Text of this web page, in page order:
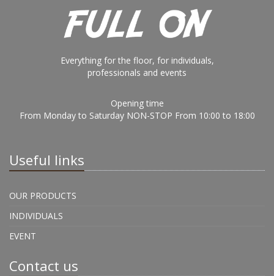
Everything for the floor, for individuals,
professionals and events
Opening time
From Monday to Saturday NON-STOP From 10:00 to 18:00
Useful links
OUR PRODUCTS
INDIVIDUALS
EVENT
Contact us